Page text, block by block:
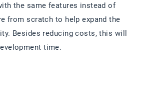
the same features instead of
from scratch to help expand the
Besides reducing costs, this will
time.